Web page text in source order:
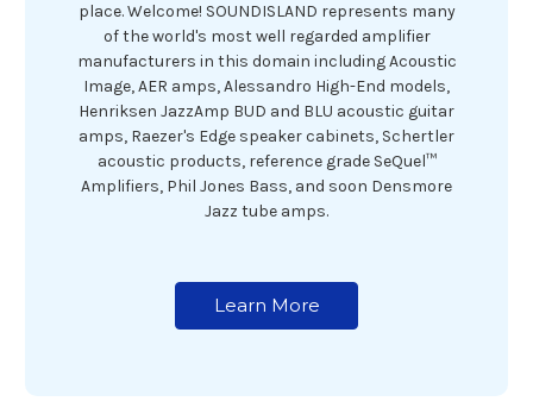
place. Welcome! SOUNDISLAND represents many
of the world's most well regarded amplifier
manufacturers in this domain including Acoustic
Image, AER amps, Alessandro High-End models,
Henriksen JazzAmp BUD and BLU acoustic guitar
amps, Raezer's Edge speaker cabinets, Schertler
acoustic products, reference grade SeQuel™
Amplifiers, Phil Jones Bass, and soon Densmore
Jazz tube amps.
Learn More